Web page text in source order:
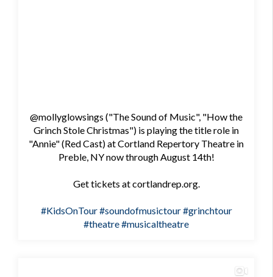
@mollyglowsings ("The Sound of Music", "How the
Grinch Stole Christmas") is playing the title role in
"Annie" (Red Cast) at Cortland Repertory Theatre in
Preble, NY now through August 14th!
Get tickets at cortlandrep.org.
#KidsOnTour#soundofmusictour#grinchtour
#theatre#musicaltheatre